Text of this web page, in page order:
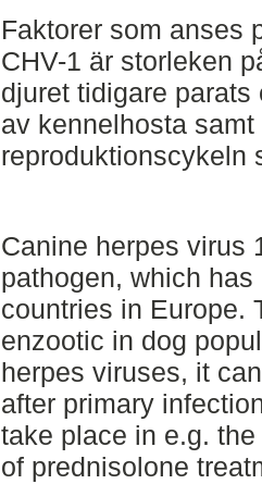
Faktorer som anses
CHV-1 är storleken
djuret tidigare
av kennelhosta
reproduktionscykeln
Canine herpes virus
pathogen, which
countries in Europe.
enzootic in dog
herpes viruses, it
after primary
take place in e.g.
of prednisolone